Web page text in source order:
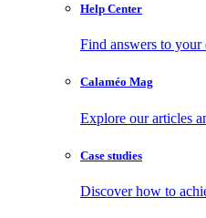
Help Center
Find answers to
Calaméo Mag
Explore our articles
Case studies
Discover how to